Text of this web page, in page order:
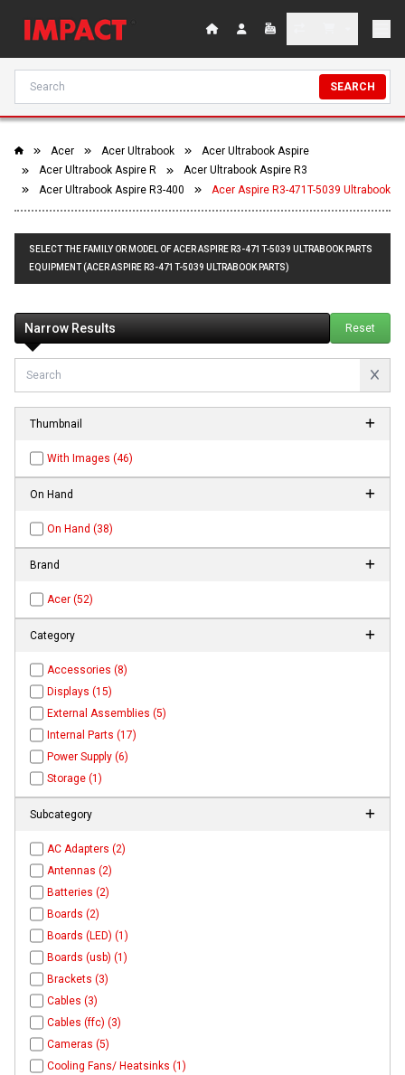
SEARCH
Acer Acer Ultrabook
Acer Ultrabook Aspire
Acer Ultrabook Aspire R
Acer Ultrabook Aspire R3
Acer Ultrabook Aspire R3-400
Acer Aspire R3-471T-5039 Ultrabook
SELECT THE FAMILY OR MODEL OF ACER ASPIRE R3-471T-5039 ULTRABOOK PARTS
EQUIPMENT (ACER ASPIRE R3-471T-5039 ULTRABOOK PARTS)
Narrow Results Reset
Thumbnail
With Images (46)
On Hand
On Hand (38)
Brand
Acer (52)
Category
Accessories (8)
Displays (15)
External Assemblies (5)
Internal Parts (17)
Power Supply (6)
Storage (1)
Subcategory
AC Adapters (2)
Antennas (2)
Batteries (2)
Boards (2)
Boards (LED) (1)
Boards (usb) (1)
Brackets (3)
Cables (3)
Cables (ffc) (3)
Cameras (5)
Cooling Fans/ Heatsinks (1)